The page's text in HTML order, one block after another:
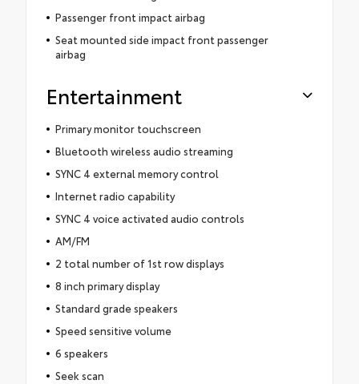
Passenger front impact airbag
Seat mounted side impact front passenger
airbag
Entertainment
Primary monitor touchscreen
Bluetooth wireless audio streaming
SYNC 4 external memory control
Internet radio capability
SYNC 4 voice activated audio controls
AM/FM
2 total number of 1st row displays
8 inch primary display
Standard grade speakers
Speed sensitive volume
6 speakers
Seek scan